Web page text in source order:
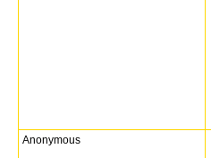
Anonymous